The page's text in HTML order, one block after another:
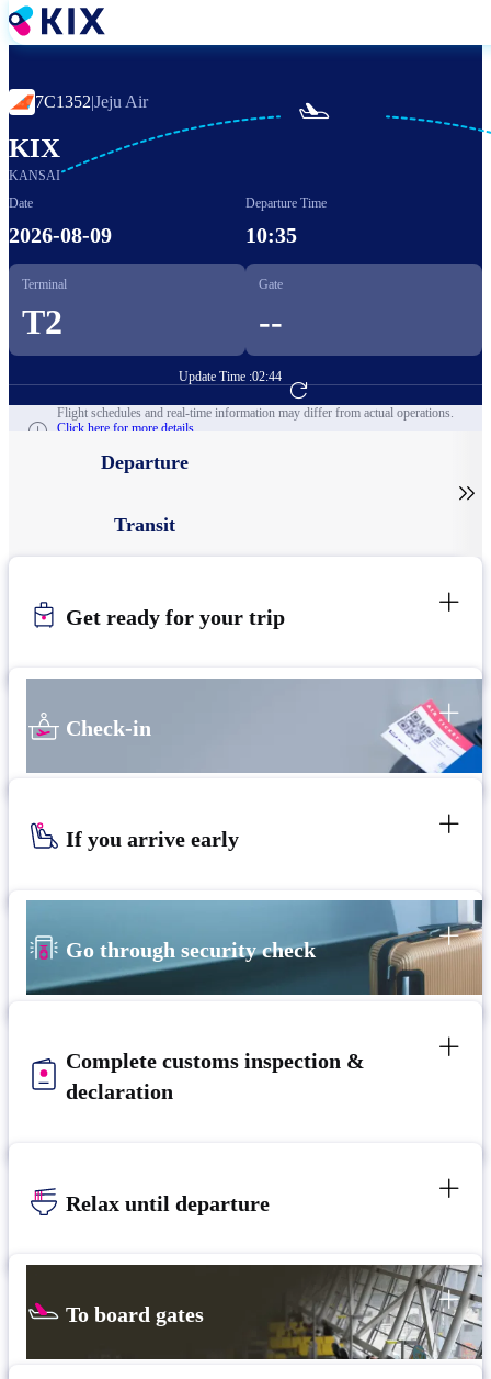
Skip
to
7C1352|Jeju Air
KIX
KANSAI

Date
2026-08-09
Departure Time
10:35
Terminal
T2
Gate
--
Update Time :02:44
Go to Flight Booking
Flight schedules and real-time information may differ from actual operations.
Click here for more details.
Departure
Transit

Get ready for your trip
Check-in
If you arrive early
Go through security check
Complete customs inspection &
declaration
Relax until departure
To board gates